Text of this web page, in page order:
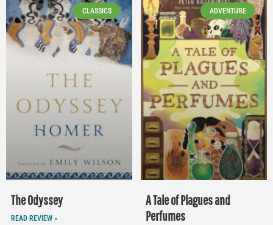
CLASSICS
The Odyssey
READ REVIEW »
ADVENTURE
A Tale of Plagues and
Perfumes